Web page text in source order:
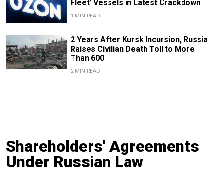
Fleet’ Vessels in Latest Crackdown
1 MIN READ
2 Years After Kursk Incursion, Russia
Raises Civilian Death Toll to More
Than 600
2 MIN READ
Shareholders' Agreements
Under Russian Law